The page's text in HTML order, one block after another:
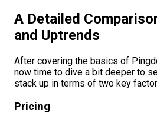
A Detailed
and Uptrends
After covering the basics of
now time to dive a bit deeper to
stack up in terms of two key
Pricing